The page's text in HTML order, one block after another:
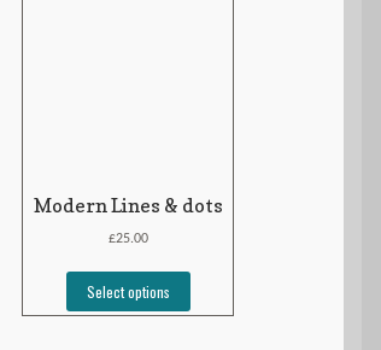
Modern Lines & dots
£25.00
Select options